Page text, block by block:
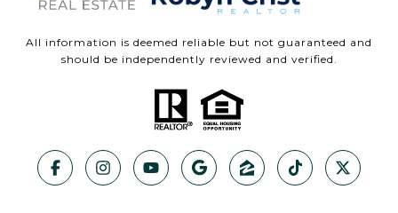
All information is deemed reliable but not guaranteed and
should be independently reviewed and verified.